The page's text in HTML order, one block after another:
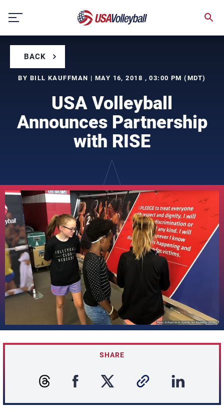
content
BACK
BY BILL KAUFFMAN | MAY 16, 2018 , 03:00 PM (MDT)
USA Volleyball
Announces Partnership
with RISE
SHARE